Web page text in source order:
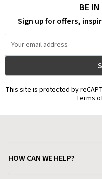
BE
Sign up for offers,
Address
This site is protected by
Terms
HOW CAN WE HELP?